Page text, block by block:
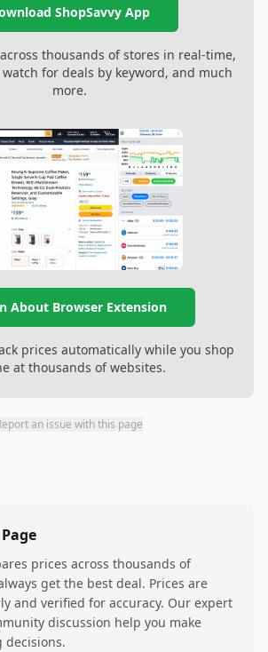
ShopSavvy App
thousands of stores in real-time,
for deals by keyword, and much
more.
About Browser Extension
prices automatically while you shop
at thousands of websites.
an issue with this page
prices across thousands of
get the best deal. Prices are
and verified for accuracy. Our expert
discussion help you make
decisions.